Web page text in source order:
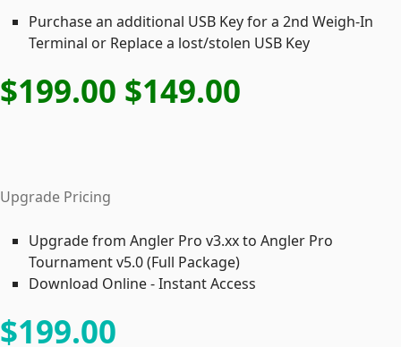
Purchase an additional USB Key for a 2nd Weigh-In
Terminal or Replace a lost/stolen USB Key
$199.00 $149.00
Upgrade Pricing
Upgrade from Angler Pro v3.xx to Angler Pro
Tournament v5.0 (Full Package)
Download Online - Instant Access
$199.00